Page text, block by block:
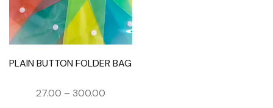
PLAIN BUTTON FOLDER BAG
27.00 – 300.00